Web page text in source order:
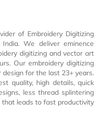
of Embroidery Digitizing
We deliver eminence
digitizing and vector art
Our embroidery digitizing
for the last 23+ years.
quality, high details, quick
less thread splintering
leads to fast productivity